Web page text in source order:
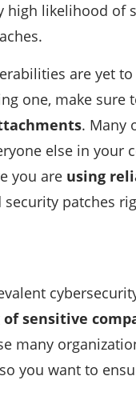
high likelihood of
are yet
one, make sure
. Many
else in your
you are using
patches
of sensitive
many
you want to